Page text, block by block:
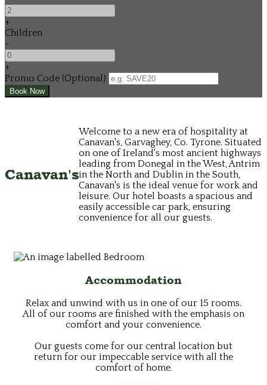
+
Children
-
+
Promo Code (Optional)
Canavan's
Welcome to a new era of hospitality at
Canavan's, Garvaghey, Co. Tyrone. Situated
on one of Ireland's most ancient highways
leading from Donegal in the West, Antrim
in the North and Dublin in the South,
Canavan's is the ideal venue for work and
leisure. Our hotel boasts a spacious and
easily accessible car park, ensuring
convenience for all our guests.
Accommodation
Relax and unwind with us in one of our 15 rooms.
All of our rooms are finished with the emphasis on
comfort and your convenience.
Our guests come for our central location but
return for our impeccable service with all the
comfort of home.